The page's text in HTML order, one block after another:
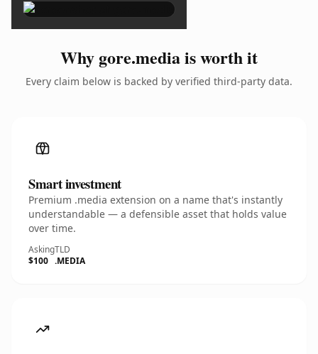
Why gore.media is worth it
Every claim below is backed by verified third-party data.
Smart investment
Premium .media extension on a name that's instantly
understandable — a defensible asset that holds value
over time.
Asking
$100
TLD
.MEDIA